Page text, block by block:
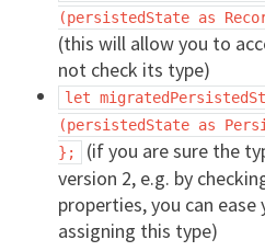
(persistedState as
(this will allow you to
not check its type)
let
(persistedState as
};
(if you are sure the
version 2, e.g. by
properties, you can
assigning this type)